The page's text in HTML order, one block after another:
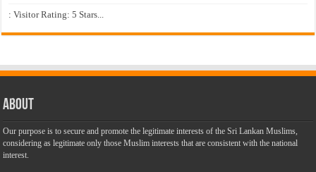
: Visitor Rating: 5 Stars...
About
Our purpose is to secure and promote the legitimate interests of the Sri Lankan Muslims,
considering as legitimate only those Muslim interests that are consistent with the national
interest.